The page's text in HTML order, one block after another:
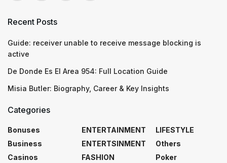
Recent Posts
Guide: receiver unable to receive message blocking is
active
De Donde Es El Area 954: Full Location Guide
Misia Butler: Biography, Career & Key Insights
Categories
Bonuses
Business
Casinos
ENTERTAINMENT
ENTERTSINMENT
FASHION
LIFESTYLE
Others
Poker